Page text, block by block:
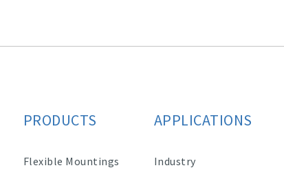
PRODUCTS
Flexible Mountings
APPLICATIONS
Industry